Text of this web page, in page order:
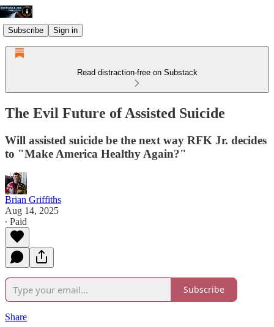
Subscribe Sign in
Read distraction-free on Substack
The Evil Future of Assisted Suicide
Will assisted suicide be the next way RFK Jr. decides
to "Make America Healthy Again?"
Brian Griffiths
Aug 14, 2025
∙ Paid
Subscribe
Share